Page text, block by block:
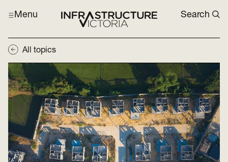
Menu Search
All topics